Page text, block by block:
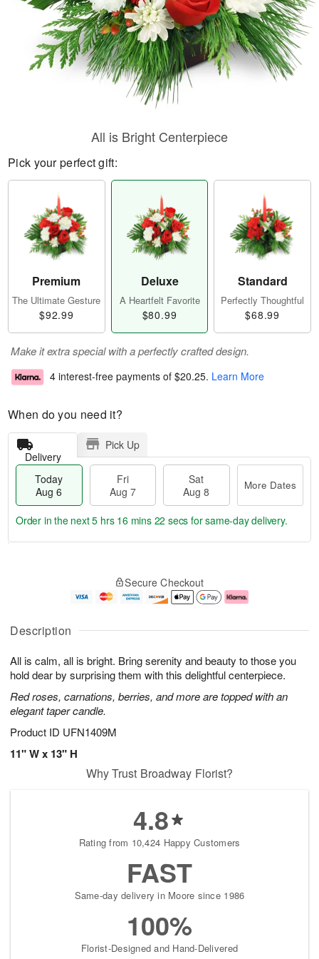
Description
All is calm, all is bright. Bring serenity and beauty to those you
hold dear by surprising them with this delightful centerpiece.
Red roses, carnations, berries, and more are topped with an
elegant taper candle.
Product ID UFN1409M
11" W x 13" H
All is Bright Centerpiece
Pick your perfect gift:
Premium
The Ultimate Gesture
$92.99
Deluxe
A Heartfelt Favorite
$80.99
Standard
Perfectly Thoughtful
$68.99
Make it extra special with a perfectly crafted design.
4 interest-free payments of $20.25. Learn More
When do you need it?
Delivery
Pick Up
Today
Aug 6
Fri
Aug 7
Sat
Aug 8
More Dates
u
6
g
g
e
t
s
Order in the next5 hrs 16 mins 21 secs for same-day delivery.
Secure Checkout
Why Trust Broadway Florist?
4.8
Rating from 10,424 Happy Customers
FAST
Same-day delivery in Moore since 1986
100%
Florist-Designed and Hand-Delivered